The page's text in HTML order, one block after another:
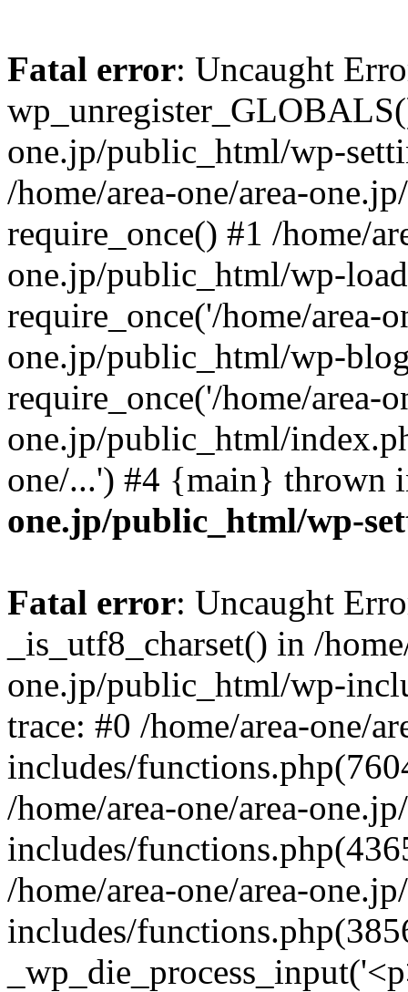
Fatal error: Uncaught
one.jp/public_html/wp-
/home/area-one/area-
require_once() #1 /home/
one.jp/public_html/wp-
require_once('/home/area-
one.jp/public_html/wp-
require_once('/home/area-
one.jp/public_html/
one/...') #4 {main} thrown
one.jp/public_html/wp-
Fatal error: Uncaught
_is_utf8_charset() in /
one.jp/public_html/wp-
trace: #0 /home/area-one/
includes/
/home/area-one/area-
includes/
/home/area-one/area-
includes/